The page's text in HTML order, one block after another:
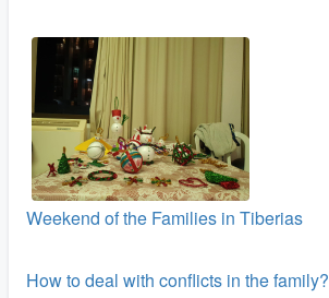
Weekend of the Families in Tiberias
How to deal with conflicts in the family?